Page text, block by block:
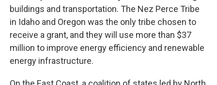
buildings and transportation. The Nez Perce Tribe
in Idaho and Oregon was the only tribe chosen to
receive a grant, and they will use more than $37
million to improve energy efficiency and renewable
energy infrastructure.